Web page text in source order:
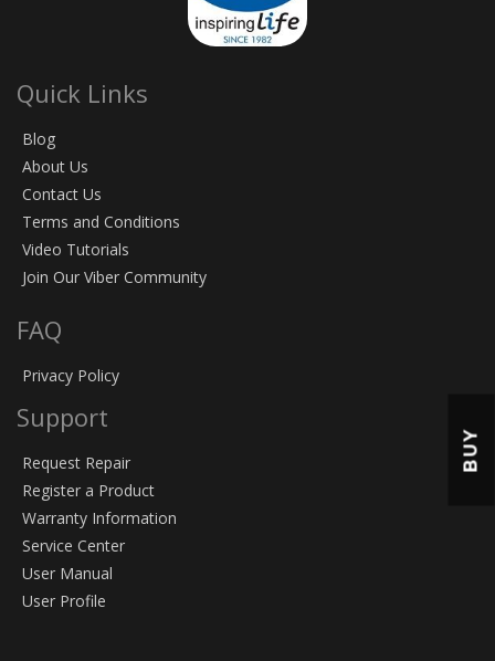
Quick Links
Blog
About Us
Contact Us
Terms and Conditions
Video Tutorials
Join Our Viber Community
FAQ
Privacy Policy
Support
Request Repair
Register a Product
Warranty Information
Service Center
User Manual
User Profile
BUY